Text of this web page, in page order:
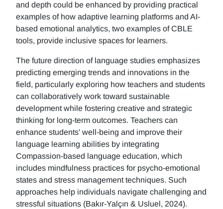
and depth could be enhanced by providing practical
examples of how adaptive learning platforms and AI-
based emotional analytics, two examples of CBLE
tools, provide inclusive spaces for learners.
The future direction of language studies emphasizes
predicting emerging trends and innovations in the
field, particularly exploring how teachers and students
can collaboratively work toward sustainable
development while fostering creative and strategic
thinking for long-term outcomes. Teachers can
enhance students' well-being and improve their
language learning abilities by integrating
Compassion-based language education, which
includes mindfulness practices for psycho-emotional
states and stress management techniques. Such
approaches help individuals navigate challenging and
stressful situations (Bakır-Yalçın & Usluel, 2024).